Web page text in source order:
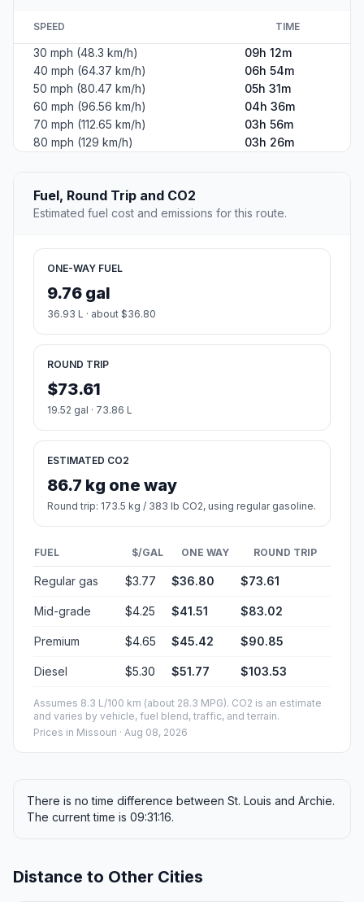
SPEED TIME
30 mph (48.3 km/h)
09h 12m
40 mph (64.37 km/h)
06h 54m
50 mph (80.47 km/h)
05h 31m
60 mph (96.56 km/h)
04h 36m
70 mph (112.65 km/h)
03h 56m
80 mph (129 km/h)
03h 26m
Fuel, Round Trip and CO2
Estimated fuel cost and emissions for this route.
ONE-WAY FUEL
9.76 gal
36.93 L · about $36.80
ROUND TRIP
$73.61
19.52 gal · 73.86 L
ESTIMATED CO2
86.7 kg one way
Round trip: 173.5 kg / 383 lb CO2, using regular gasoline.
FUEL $/GAL ONE WAY ROUND TRIP
Regular gas $3.77 $36.80 $73.61
Mid-grade $4.25 $41.51 $83.02
Premium $4.65 $45.42 $90.85
Diesel $5.30 $51.77 $103.53
Assumes 8.3 L/100 km (about 28.3 MPG). CO2 is an estimate
and varies by vehicle, fuel blend, traffic, and terrain.
Prices in Missouri · Aug 08, 2026
There is no time difference between St. Louis and Archie.
The current time is 09:31:16.
Distance to Other Cities